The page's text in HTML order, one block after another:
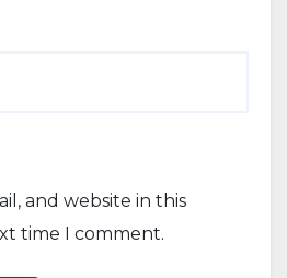
and website in this
time I comment.